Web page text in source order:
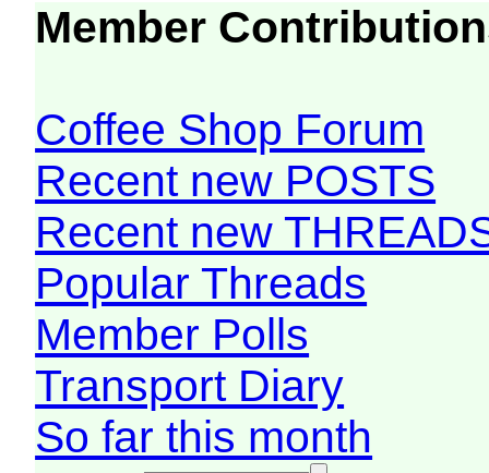
Member
Coffee Shop Forum
Recent new POSTS
Recent new
Popular Threads
Member Polls
Transport Diary
So far this month